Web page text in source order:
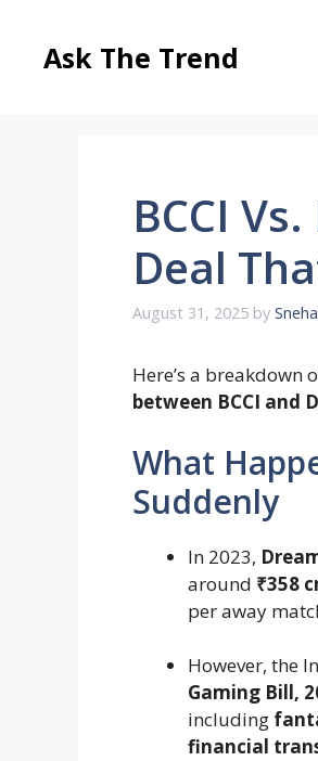
contentAsk The Trend
BCCI
Deal
August 31, 2025 by
Here’s a breakdown
between BCCI and
What
Suddenly
In 2023,
around ₹358
per away
However, the
Gaming Bill,
including
financial